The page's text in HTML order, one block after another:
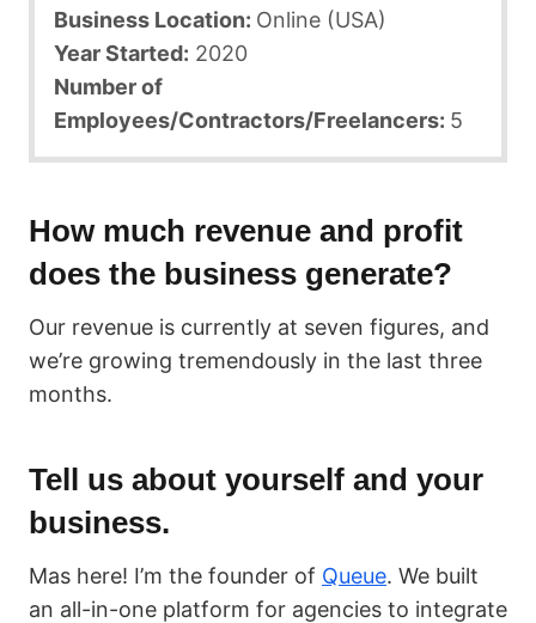
Business Location: Online (USA)
Year Started: 2020
Number of
Employees/Contractors/Freelancers: 5
How much revenue and profit
does the business generate?
Our revenue is currently at seven figures, and
we’re growing tremendously in the last three
months.
Tell us about yourself and your
business.
Mas here! I’m the founder of Queue. We built
an all-in-one platform for agencies to integrate